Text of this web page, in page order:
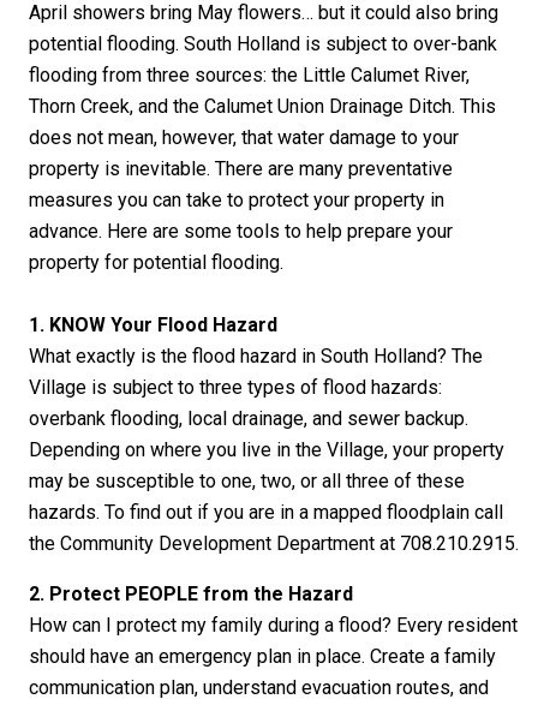
April showers bring May flowers… but it could also bring
potential flooding. South Holland is subject to over-bank
flooding from three sources: the Little Calumet River,
Thorn Creek, and the Calumet Union Drainage Ditch. This
does not mean, however, that water damage to your
property is inevitable. There are many preventative
measures you can take to protect your property in
advance. Here are some tools to help prepare your
property for potential flooding.
1. KNOW Your Flood Hazard
What exactly is the flood hazard in South Holland? The
Village is subject to three types of flood hazards:
overbank flooding, local drainage, and sewer backup.
Depending on where you live in the Village, your property
may be susceptible to one, two, or all three of these
hazards. To find out if you are in a mapped floodplain call
the Community Development Department at 708.210.2915.
2. Protect PEOPLE from the Hazard
How can I protect my family during a flood? Every resident
should have an emergency plan in place. Create a family
communication plan, understand evacuation routes, and